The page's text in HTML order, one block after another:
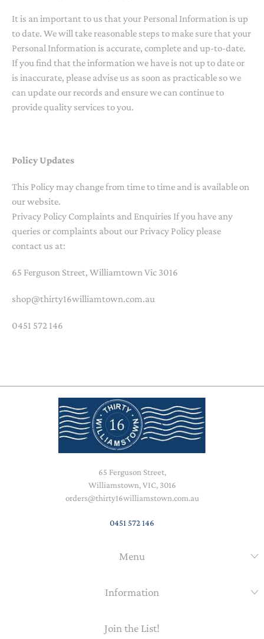
It is an important to us that your Personal Information is up
to date. We will take reasonable steps to make sure that your
Personal Information is accurate, complete and up-to-date.
If you find that the information we have is not up to date or
is inaccurate, please advise us as soon as practicable so we
can update our records and ensure we can continue to
provide quality services to you.
Policy Updates
This Policy may change from time to time and is available on
our website.
Privacy Policy Complaints and Enquiries If you have any
queries or complaints about our Privacy Policy please
contact us at:
65 Ferguson Street, Williamtown Vic 3016
shop@thirty16williamtown.com.au
0451 572 146
65 Ferguson Street,
Williamstown, VIC, 3016
orders@thirty16williamstown.com.au
0451 572 146
Menu
Information
Join the List!